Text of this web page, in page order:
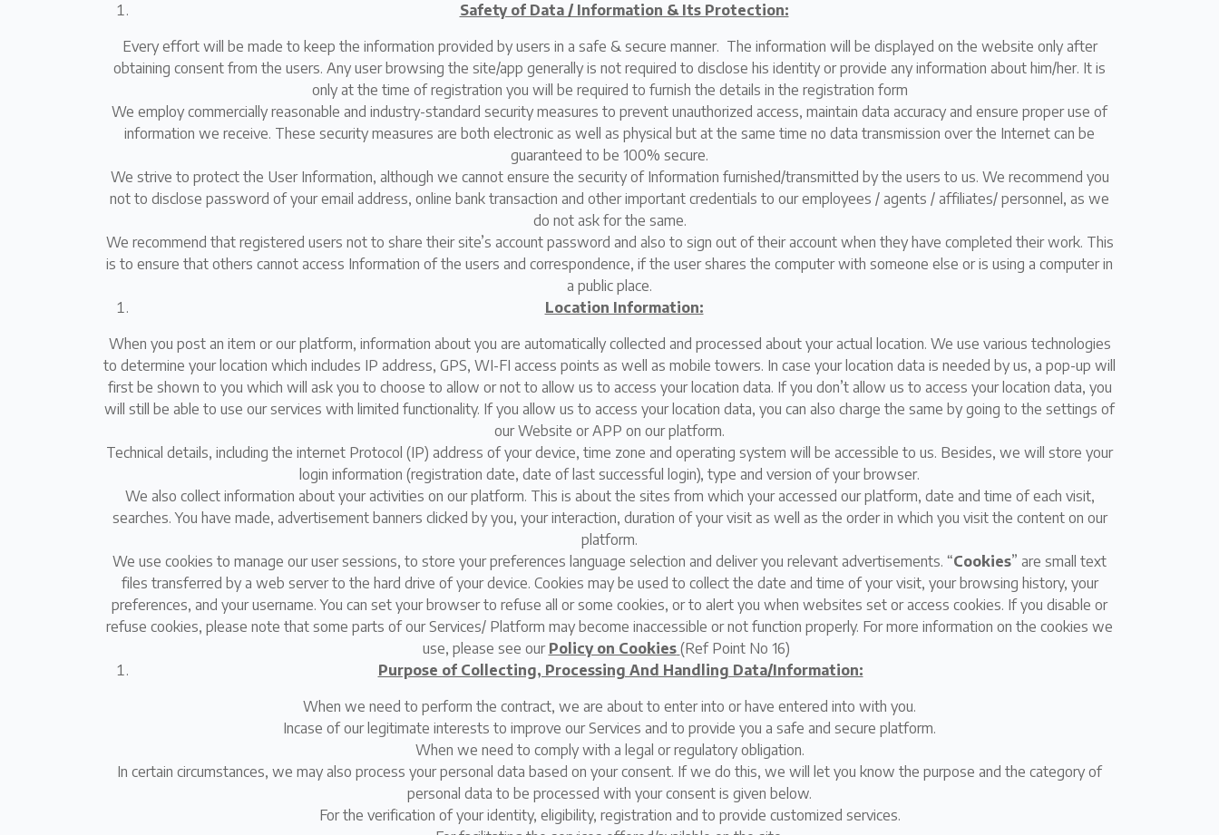
Safety of Data / Information & Its Protection:
Every effort will be made to keep the information provided by users in a safe & secure manner. The information will be displayed on the website only after
obtaining consent from the users. Any user browsing the site/app generally is not required to disclose his identity or provide any information about him/her. It is
only at the time of registration you will be required to furnish the details in the registration form
We employ commercially reasonable and industry-standard security measures to prevent unauthorized access, maintain data accuracy and ensure proper use of
information we receive. These security measures are both electronic as well as physical but at the same time no data transmission over the Internet can be
guaranteed to be 100% secure.
We strive to protect the User Information, although we cannot ensure the security of Information furnished/transmitted by the users to us. We recommend you
not to disclose password of your email address, online bank transaction and other important credentials to our employees / agents / affiliates/ personnel, as we
do not ask for the same.
We recommend that registered users not to share their site’s account password and also to sign out of their account when they have completed their work. This
is to ensure that others cannot access Information of the users and correspondence, if the user shares the computer with someone else or is using a computer in
a public place.
Location Information:
When you post an item or our platform, information about you are automatically collected and processed about your actual location. We use various technologies
to determine your location which includes IP address, GPS, WI-FI access points as well as mobile towers. In case your location data is needed by us, a pop-up will
first be shown to you which will ask you to choose to allow or not to allow us to access your location data. If you don’t allow us to access your location data, you
will still be able to use our services with limited functionality. If you allow us to access your location data, you can also charge the same by going to the settings of
our Website or APP on our platform.
Technical details, including the internet Protocol (IP) address of your device, time zone and operating system will be accessible to us. Besides, we will store your
login information (registration date, date of last successful login), type and version of your browser.
We also collect information about your activities on our platform. This is about the sites from which your accessed our platform, date and time of each visit,
searches. You have made, advertisement banners clicked by you, your interaction, duration of your visit as well as the order in which you visit the content on our
platform.
We use cookies to manage our user sessions, to store your preferences language selection and deliver you relevant advertisements. “Cookies” are small text
files transferred by a web server to the hard drive of your device. Cookies may be used to collect the date and time of your visit, your browsing history, your
preferences, and your username. You can set your browser to refuse all or some cookies, or to alert you when websites set or access cookies. If you disable or
refuse cookies, please note that some parts of our Services/ Platform may become inaccessible or not function properly. For more information on the cookies we
use, please see our Policy on Cookies (Ref Point No 16)
Purpose of Collecting, Processing And Handling Data/Information:
When we need to perform the contract, we are about to enter into or have entered into with you.
Incase of our legitimate interests to improve our Services and to provide you a safe and secure platform.
When we need to comply with a legal or regulatory obligation.
In certain circumstances, we may also process your personal data based on your consent. If we do this, we will let you know the purpose and the category of
personal data to be processed with your consent is given below.
For the verification of your identity, eligibility, registration and to provide customized services.